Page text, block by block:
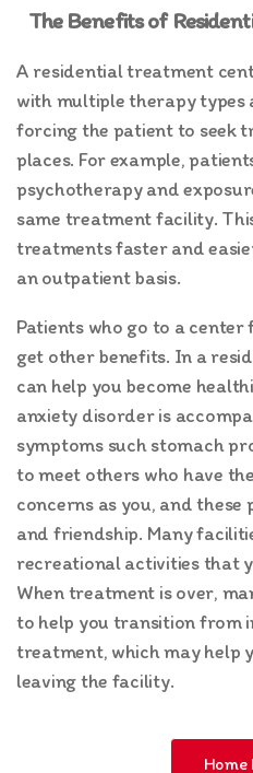
The Benefits of
A residential treatment
with multiple therapy types
forcing the patient to seek
places. For example,
psychotherapy and
same treatment facility.
treatments faster and
an outpatient basis.
Patients who go to a
get other benefits. In a
can help you become
anxiety disorder is
symptoms such stomach
to meet others who have
concerns as you, and these
and friendship. Many
recreational activities that
When treatment is over,
to help you transition from
treatment, which may help
leaving the facility.
Home